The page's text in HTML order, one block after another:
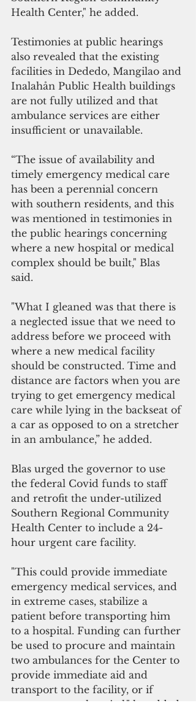
Health Center," he added.
Testimonies at public hearings
also revealed that the existing
facilities in Dededo, Mangilao and
Inalahån Public Health buildings
are not fully utilized and that
ambulance services are either
insufficient or unavailable.
“The issue of availability and
timely emergency medical care
has been a perennial concern
with southern residents, and this
was mentioned in testimonies in
the public hearings concerning
where a new hospital or medical
complex should be built," Blas
said.
"What I gleaned was that there is
a neglected issue that we need to
address before we proceed with
where a new medical facility
should be constructed. Time and
distance are factors when you are
trying to get emergency medical
care while lying in the backseat of
a car as opposed to on a stretcher
in an ambulance,” he added.
Blas urged the governor to use
the federal Covid funds to staff
and retrofit the under-utilized
Southern Regional Community
Health Center to include a 24-
hour urgent care facility.
"This could provide immediate
emergency medical services, and
in extreme cases, stabilize a
patient before transporting him
to a hospital. Funding can further
be used to procure and maintain
two ambulances for the Center to
provide immediate aid and
transport to the facility, or if
necessary, to a hospital," he added.